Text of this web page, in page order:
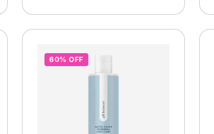
60% OFF